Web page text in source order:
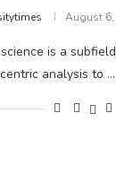
August 6,
is a
analysis to …